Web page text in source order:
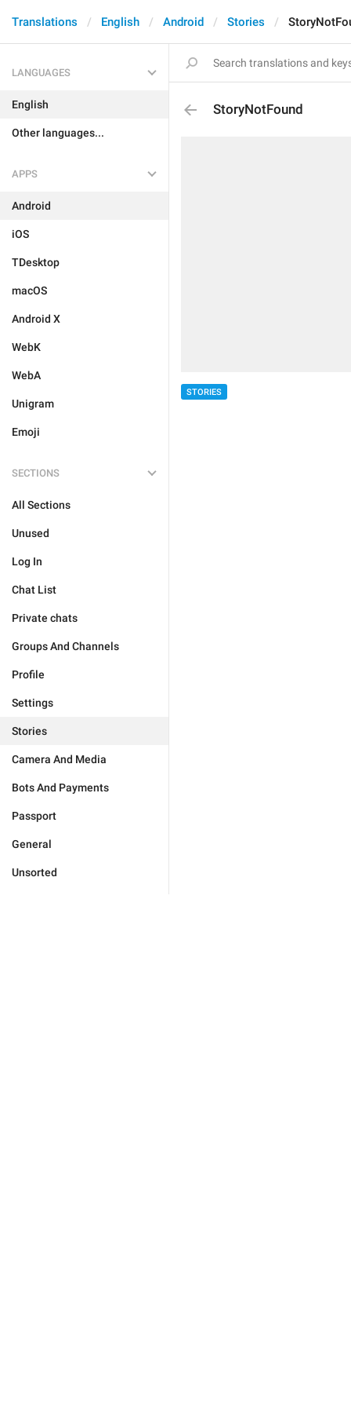
Translations English Android Stories
LANGUAGES
English
Other languages...
APPS
Android
iOS
TDesktop
macOS
Android X
WebK
WebA
Unigram
Emoji
SECTIONS
All Sections
Unused
Log In
Chat List
Private chats
Groups And Channels
Profile
Settings
Stories
Camera And Media
Bots And Payments
Passport
General
Unsorted
StoryNotFound
STORIES